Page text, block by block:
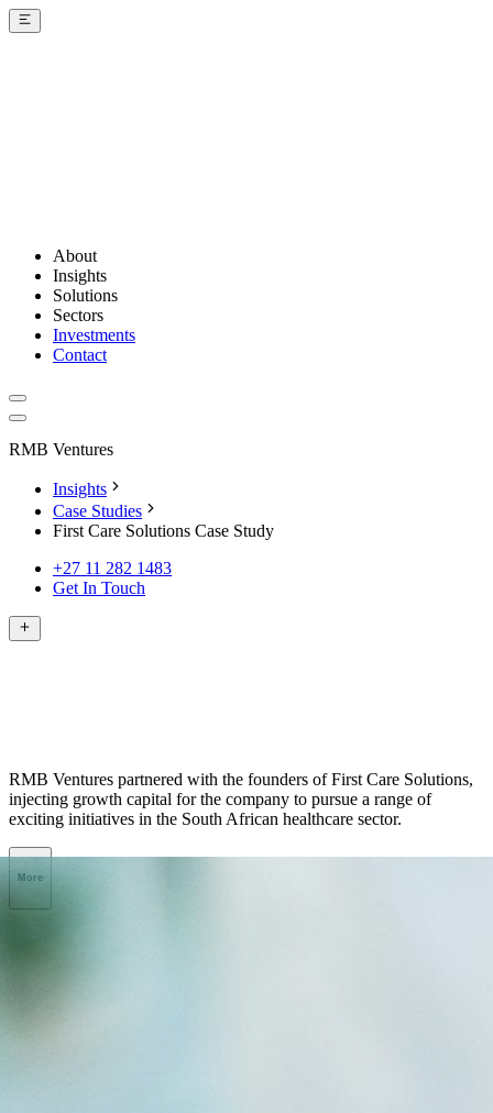
About
Insights
Solutions
Sectors
Investments
Contact
RMB Ventures
Insights
Case Studies
First Care Solutions Case Study
+27 11 282 1483
Get In Touch
RMB Ventures partnered with the founders of First Care Solutions,
injecting growth capital for the company to pursue a range of
exciting initiatives in the South African healthcare sector.
More